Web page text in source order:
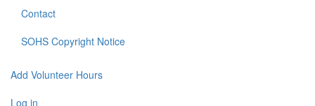
Footer
menu
Contact
SOHS Copyright Notice
User
Add Volunteer Hours
Log in